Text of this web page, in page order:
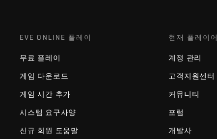
EVE ONLINE 플레이
무료 플레이
게임 다운로드
게임 시간 추가
시스템 요구사양
신규 회원 도움말
현재 플레이어
계정 관리
고객지원센터
커뮤니티
포럼
개발사